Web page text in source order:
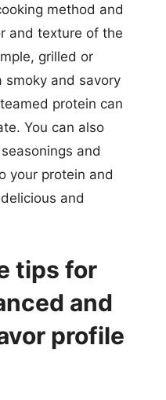
method and
and texture of the
grilled or
smoky and savory
protein can
You can also
and
your protein and
and
tips for
and
profile